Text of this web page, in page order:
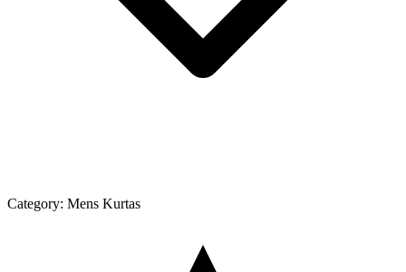
Category: Mens Kurtas